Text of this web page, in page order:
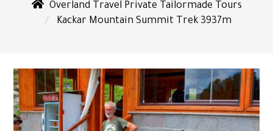
Overland Travel Private Tailormade Tours
Kackar Mountain Summit Trek 3937m